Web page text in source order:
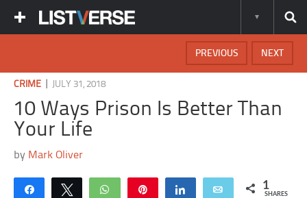
NEXT
PREVIOUS
CRIME JULY 31, 2018
10 Ways Prison Is Better Than
Your Life
by Mark Oliver
Share Tweet WhatsApp Share Email 1
SHARES